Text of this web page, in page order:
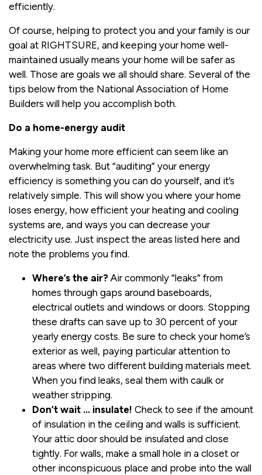
efficiently.
Of course, helping to protect you and your family is our
goal at RIGHTSURE, and keeping your home well-
maintained usually means your home will be safer as
well. Those are goals we all should share. Several of the
tips below from the National Association of Home
Builders will help you accomplish both.
Do a home-energy audit
Making your home more efficient can seem like an
overwhelming task. But “auditing” your energy
efficiency is something you can do yourself, and it’s
relatively simple. This will show you where your home
loses energy, how efficient your heating and cooling
systems are, and ways you can decrease your
electricity use. Just inspect the areas listed here and
note the problems you find.
Where’s the air?Air commonly “leaks” from
homes through gaps around baseboards,
electrical outlets and windows or doors. Stopping
these drafts can save up to 30 percent of your
yearly energy costs. Be sure to check your home’s
exterior as well, paying particular attention to
areas where two different building materials meet.
When you find leaks, seal them with caulk or
weather stripping.
Don’t wait … insulate! Check to see if the amount
of insulation in the ceiling and walls is sufficient.
Your attic door should be insulated and close
tightly. For walls, make a small hole in a closet or
other inconspicuous place and probe into the wall